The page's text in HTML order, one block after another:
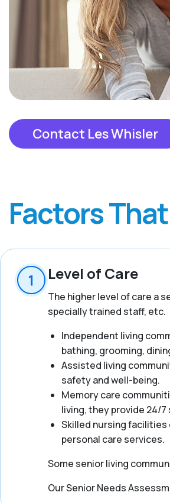
Contact Les Whisler
Factors
Level of Care
The higher level of care a
specially trained staff, etc.
Independent living
bathing, grooming,
Assisted living
safety and well-being.
Memory care
living, they provide 24/
Skilled nursing facilities
personal care services.
Some senior living
Our Senior Needs